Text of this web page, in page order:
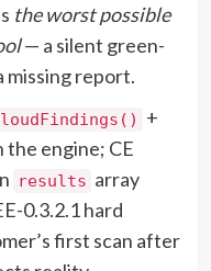
the worst possible
— a silent green-
missing report.
+
the engine; CE
results array
0.3.2.1 hard
first scan after